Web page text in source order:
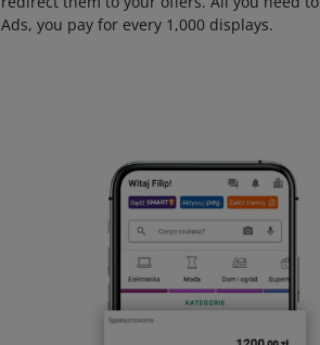
Ads, you pay for every 1,000 displays.